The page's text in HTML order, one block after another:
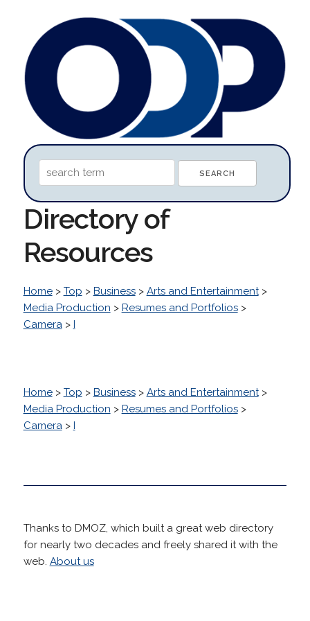
Directory of
Resources
Home> Top > Business> Arts and Entertainment>
Media Production > Resumes and Portfolios>
Camera> I
Home> Top > Business> Arts and Entertainment>
Media Production > Resumes and Portfolios>
Camera> I
Thanks to DMOZ, which built a great web directory
for nearly two decades and freely shared it with the
web. About us